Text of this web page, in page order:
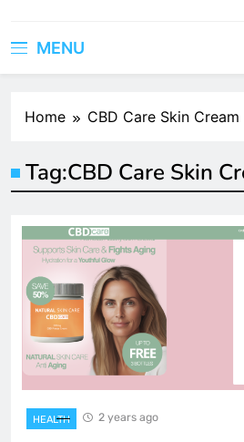
MENU
Home CBD Care Skin Cream
Tag:CBD Care Skin
HEALTH 2 years ago